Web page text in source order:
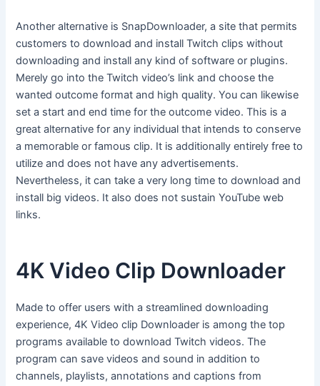
Another alternative is SnapDownloader, a site that permits
customers to download and install Twitch clips without
downloading and install any kind of software or plugins.
Merely go into the Twitch video’s link and choose the
wanted outcome format and high quality. You can likewise
set a start and end time for the outcome video. This is a
great alternative for any individual that intends to conserve
a memorable or famous clip. It is additionally entirely free to
utilize and does not have any advertisements.
Nevertheless, it can take a very long time to download and
install big videos. It also does not sustain YouTube web
links.
4K Video Clip Downloader
Made to offer users with a streamlined downloading
experience, 4K Video clip Downloader is among the top
programs available to download Twitch videos. The
program can save videos and sound in addition to
channels, playlists, annotations and captions from